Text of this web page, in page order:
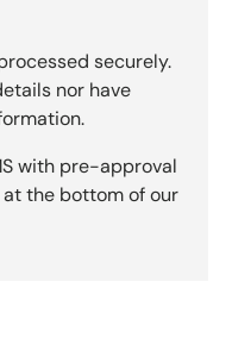
securely.
nor have
with pre-approval
the bottom of our